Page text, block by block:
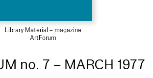
Library Material – magazine
ArtForum
no. 7 – MARCH 1977